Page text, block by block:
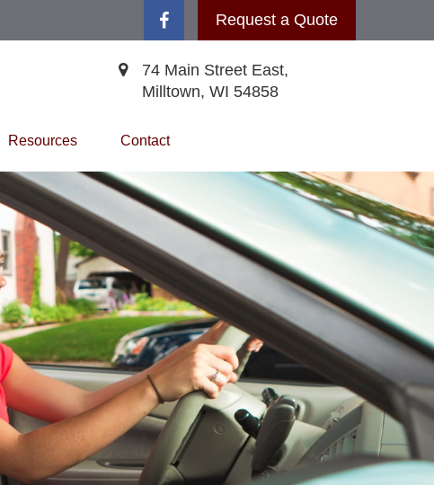
Request a Quote
74 Main Street East,
Milltown, WI 54858
Resources Contact